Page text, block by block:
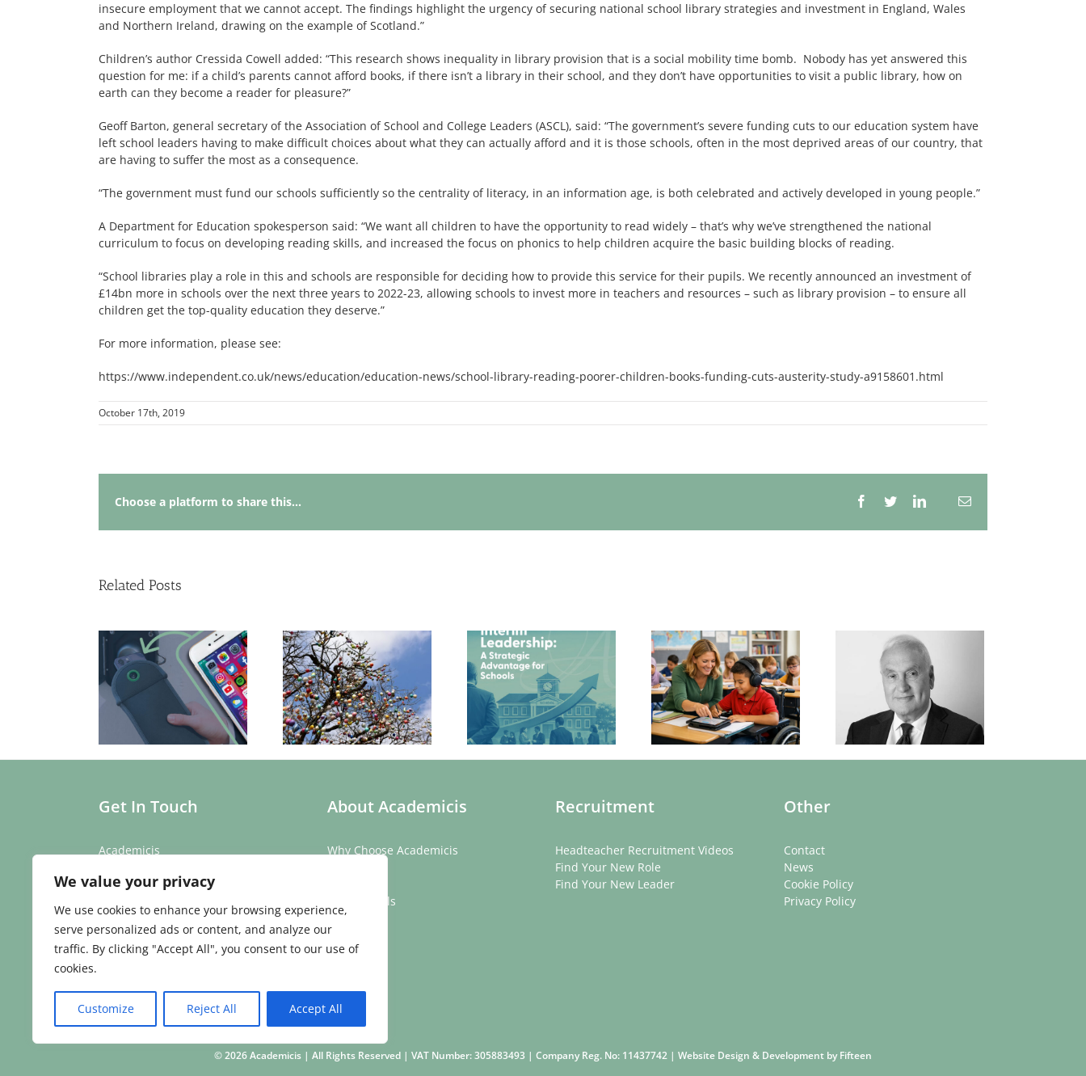
We value your privacy
We use cookies to enhance your browsing experience,
serve personalized ads or content, and analyze our
traffic. By clicking "Accept All", you consent to our use of
cookies.
Customize Reject All Accept All
insecure employment that we cannot accept. The findings highlight the urgency of securing national school library strategies and investment in England, Wales
and Northern Ireland, drawing on the example of Scotland.”
Children’s author Cressida Cowell added: “This research shows inequality in library provision that is a social mobility time bomb. Nobody has yet answered this
question for me: if a child’s parents cannot afford books, if there isn’t a library in their school, and they don’t have opportunities to visit a public library, how on
earth can they become a reader for pleasure?”
Geoff Barton, general secretary of the Association of School and College Leaders (ASCL), said: “The government’s severe funding cuts to our education system have
left school leaders having to make difficult choices about what they can actually afford and it is those schools, often in the most deprived areas of our country, that
are having to suffer the most as a consequence.
“The government must fund our schools sufficiently so the centrality of literacy, in an information age, is both celebrated and actively developed in young people.”
A Department for Education spokesperson said: “We want all children to have the opportunity to read widely – that’s why we’ve strengthened the national
curriculum to focus on developing reading skills, and increased the focus on phonics to help children acquire the basic building blocks of reading.
“School libraries play a role in this and schools are responsible for deciding how to provide this service for their pupils. We recently announced an investment of
£14bn more in schools over the next three years to 2022-23, allowing schools to invest more in teachers and resources – such as library provision – to ensure all
children get the top-quality education they deserve.”
For more information, please see:
https://www.independent.co.uk/news/education/education-news/school-library-reading-poorer-children-books-funding-cuts-austerity-study-a9158601.html
October 17th, 2019
Choose a platform to share this... Facebook
TwitterLinkedInEmail
Related Posts
Renewal and
Opportunity: An
Easter Reflection on
Education
Why Interim Senior
Leadership Is a
Smart Strategic
Move for Schools
Redefining School
Standards: Why
Inclusion Must
Count
The continuing and
worrying problem of
the
underachievement
of white children
from low-income
backgrounds. What
can be done?
Get In Touch
Academicis
Abbey Barns,
Ickleton,
Cambridge
CB10 1SX
Email:enquiries@academicis.co.uk
About Academicis
Why Choose Academicis
Testimonials
Careers
Recruitment
Headteacher Recruitment Videos
Find Your New Role
Find Your New Leader
Other
Contact
News
Cookie Policy
Privacy Policy
©2026 Academicis | All Rights Reserved | VAT Number: 305883493 | Company Reg. No: 11437742 | Website Design & Development byFifteen